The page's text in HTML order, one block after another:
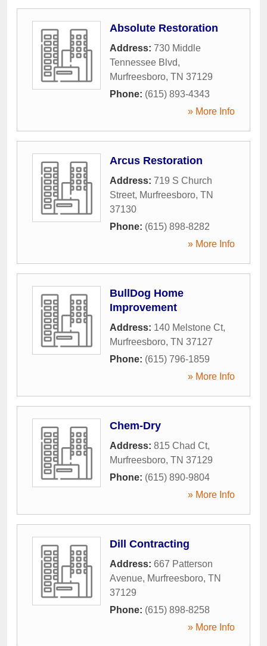
Absolute Restoration
Address: 730 Middle
Tennessee Blvd,
Murfreesboro, TN 37129
Phone: (615) 893-4343
» More Info
Arcus Restoration
Address: 719 S Church
Street, Murfreesboro, TN
37130
Phone: (615) 898-8282
» More Info
BullDog Home
Improvement
Address: 140 Melstone Ct,
Murfreesboro, TN 37127
Phone: (615) 796-1859
» More Info
Chem-Dry
Address: 815 Chad Ct,
Murfreesboro, TN 37129
Phone: (615) 890-9804
» More Info
Dill Contracting
Address: 667 Patterson
Avenue, Murfreesboro, TN
37129
Phone: (615) 898-8258
» More Info